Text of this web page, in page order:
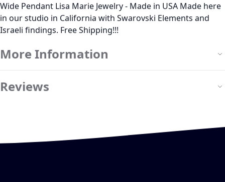
Wide Pendant Lisa Marie Jewelry - Made in USA Made here
in our studio in California with Swarovski Elements and
Israeli findings. Free Shipping!!!
More Information
Reviews